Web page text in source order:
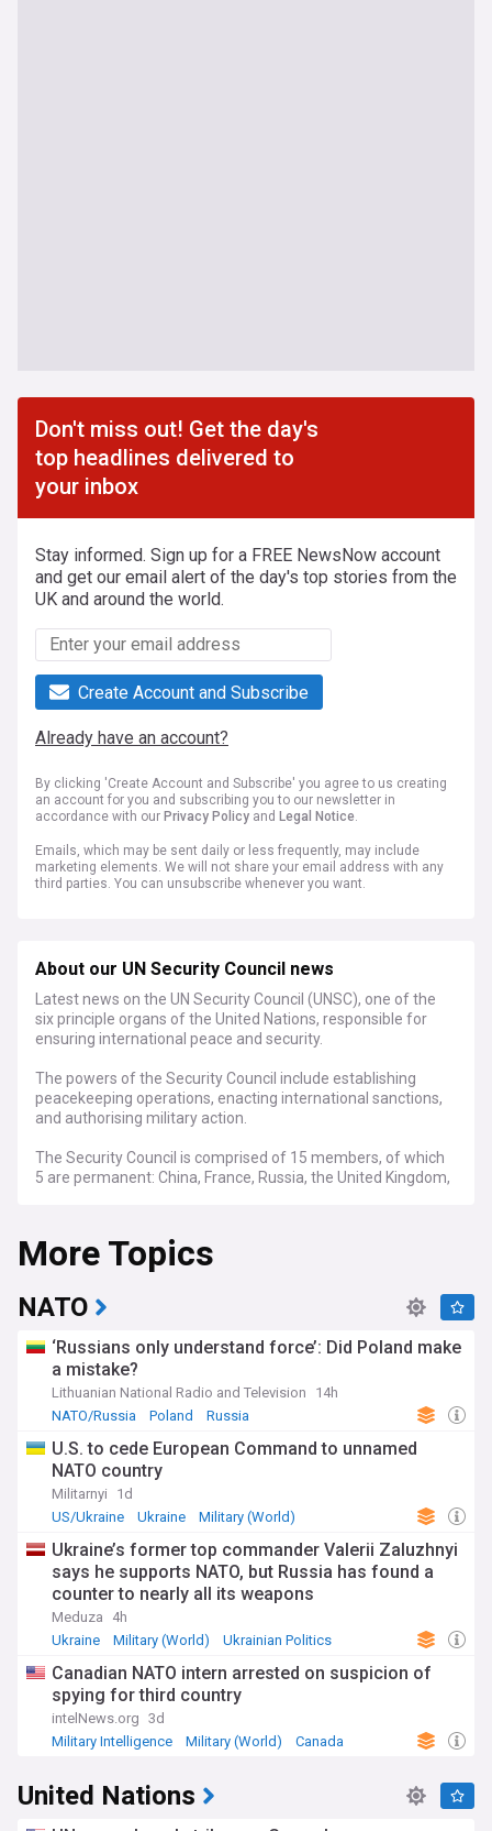
Don't miss out! Get the day's
top headlines delivered to
your inbox
Stay informed. Sign up for a FREE NewsNow account
and get our email alert of the day's top stories from the
UK and around the world.
Create Account and Subscribe
Already have an account?
By clicking 'Create Account and Subscribe' you agree to us creating
an account for you and subscribing you to our newsletter in
accordance with our Privacy Policy and Legal Notice.
Emails, which may be sent daily or less frequently, may include
marketing elements. We will not share your email address with any
third parties. You can unsubscribe whenever you want.
About our UN Security Council news
Latest news on the UN Security Council (UNSC), one of the
six principle organs of the United Nations, responsible for
ensuring international peace and security.
The powers of the Security Council include establishing
peacekeeping operations, enacting international sanctions,
and authorising military action.
The Security Council is comprised of 15 members, of which
5 are permanent: China, France, Russia, the United Kingdom,
The Security Council has been involved in number of major
military operations including the Korean War and the Congo
Crisis, as well as peacekeeping missions in Kuwait,
Cambodia, Cyprus and Rwanda.
More Topics
NATO
‘Russians only understand force’: Did Poland make
a mistake?
Lithuanian National Radio and Television
14h
NATO/Russia
Poland Russia
U.S. to cede European Command to unnamed
NATO country
Militarnyi
1d
US/Ukraine
Ukraine Military (World)
Ukraine’s former top commander Valerii Zaluzhnyi
says he supports NATO, but Russia has found a
counter to nearly all its weapons
Meduza
4h
Ukraine
Military (World) Ukrainian Politics
Canadian NATO intern arrested on suspicion of
spying for third country
intelNews.org 3d
Military Intelligence
Military (World) Canada
United Nations